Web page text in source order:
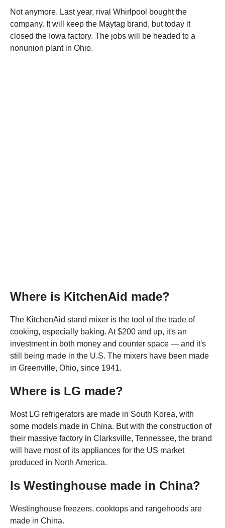
Not anymore. Last year, rival Whirlpool bought the
company. It will keep the Maytag brand, but today it
closed the Iowa factory. The jobs will be headed to a
nonunion plant in Ohio.
Where is KitchenAid made?
The KitchenAid stand mixer is the tool of the trade of
cooking, especially baking. At $200 and up, it's an
investment in both money and counter space — and it's
still being made in the U.S. The mixers have been made
in Greenville, Ohio, since 1941.
Where is LG made?
Most LG refrigerators are made in South Korea, with
some models made in China. But with the construction of
their massive factory in Clarksville, Tennessee, the brand
will have most of its appliances for the US market
produced in North America.
Is Westinghouse made in China?
Westinghouse freezers, cooktops and rangehoods are
made in China.